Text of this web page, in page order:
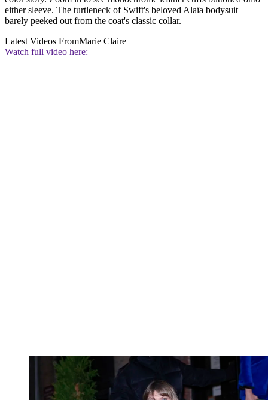
either sleeve. The turtleneck of Swift's beloved Alaïa bodysuit
barely peeked out from the coat's classic collar.
Latest Videos FromMarie Claire
Watch full video here: